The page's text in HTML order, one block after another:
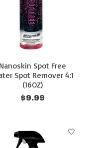
Nanoskin Spot Free
Spot Remover 4:1
(16OZ)
$9.99